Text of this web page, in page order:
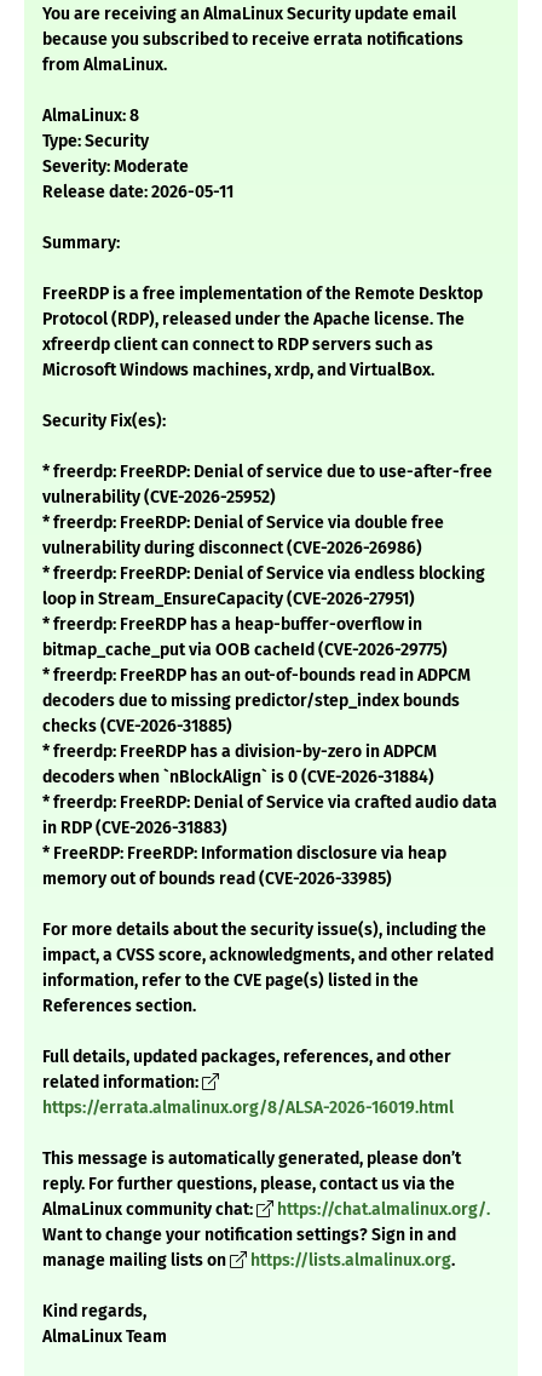
You are receiving an AlmaLinux Security update email
because you subscribed to receive errata notifications
from AlmaLinux.
AlmaLinux: 8
Type: Security
Severity: Moderate
Release date: 2026-05-11
Summary:
FreeRDP is a free implementation of the Remote Desktop
Protocol (RDP), released under the Apache license. The
xfreerdp client can connect to RDP servers such as
Microsoft Windows machines, xrdp, and VirtualBox.
Security Fix(es):
* freerdp: FreeRDP: Denial of service due to use-after-free
vulnerability (CVE-2026-25952)
* freerdp: FreeRDP: Denial of Service via double free
vulnerability during disconnect (CVE-2026-26986)
* freerdp: FreeRDP: Denial of Service via endless blocking
loop in Stream_EnsureCapacity (CVE-2026-27951)
* freerdp: FreeRDP has a heap-buffer-overflow in
bitmap_cache_put via OOB cacheId (CVE-2026-29775)
* freerdp: FreeRDP has an out-of-bounds read in ADPCM
decoders due to missing predictor/step_index bounds
checks (CVE-2026-31885)
* freerdp: FreeRDP has a division-by-zero in ADPCM
decoders when `nBlockAlign` is 0 (CVE-2026-31884)
* freerdp: FreeRDP: Denial of Service via crafted audio data
in RDP (CVE-2026-31883)
* FreeRDP: FreeRDP: Information disclosure via heap
memory out of bounds read (CVE-2026-33985)
For more details about the security issue(s), including the
impact, a CVSS score, acknowledgments, and other related
information, refer to the CVE page(s) listed in the
References section.
Full details, updated packages, references, and other
related information:
https://errata.almalinux.org/8/ALSA-2026-16019.html
This message is automatically generated, please don’t
reply. For further questions, please, contact us via the
AlmaLinux community chat:
https://chat.almalinux.org/.
Want to change your notification settings? Sign in and
manage mailing lists on
https://lists.almalinux.org.
Kind regards,
AlmaLinux Team